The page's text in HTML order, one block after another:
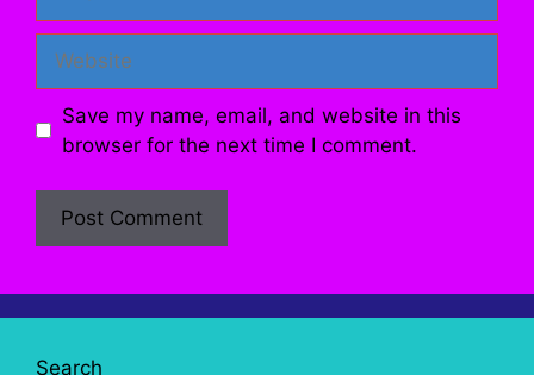
Save my name, email, and website in this
browser for the next time I comment.
Search